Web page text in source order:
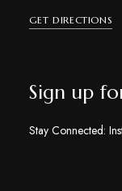
GET DIRECTIONS
Sign up
Stay Connected: